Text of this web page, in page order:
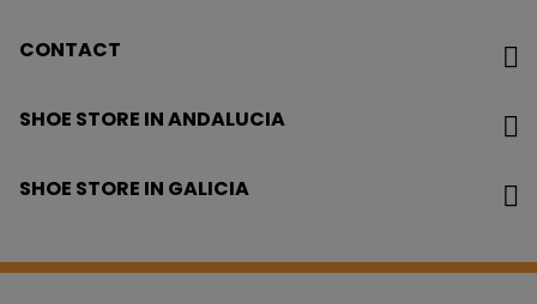
CONTACT
SHOE STORE IN ANDALUCIA
SHOE STORE IN GALICIA